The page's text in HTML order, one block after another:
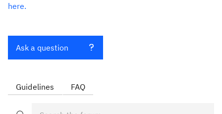
here.
Ask a question
Guidelines FAQ